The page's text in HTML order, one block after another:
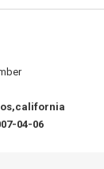
04-06